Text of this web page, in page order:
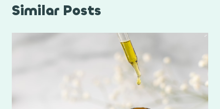
Similar Posts